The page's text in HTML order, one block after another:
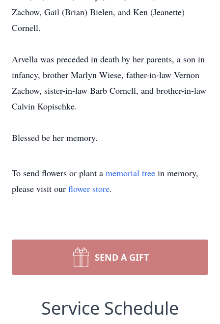
Zachow, Gail (Brian) Bielen, and Ken (Jeanette)
Cornell.
Arvella was preceded in death by her parents, a son in
infancy, brother Marlyn Wiese, father-in-law Vernon
Zachow, sister-in-law Barb Cornell, and brother-in-law
Calvin Kopischke.
Blessed be her memory.
To send flowers or plant a memorial tree in memory,
please visit our flower store.
SEND A GIFT
Service Schedule